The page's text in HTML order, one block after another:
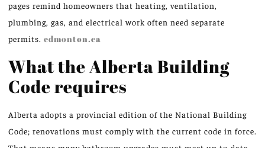
pages remind homeowners that heating, ventilation,
plumbing, gas, and electrical work often need separate
permits. edmonton.ca
What the Alberta Building
Code requires
Alberta adopts a provincial edition of the National Building
Code; renovations must comply with the current code in force.